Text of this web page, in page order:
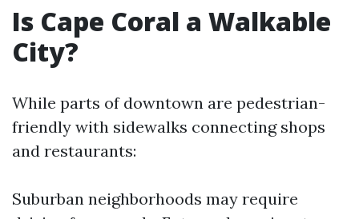
Is Cape Coral a Walkable
City?
While parts of downtown are pedestrian-
friendly with sidewalks connecting shops
and restaurants:
Suburban neighborhoods may require